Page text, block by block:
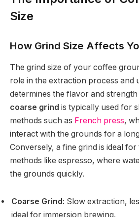
Size
How Grind Size Affects
The grind size of your coffee
role in the extraction process and
determines the flavor and
coarse grind is typically used for
methods such as French press,
interact with the grounds for a
Conversely, a fine grind is ideal
methods like espresso, where
the grounds quickly.
Coarse Grind: Slow extraction,
ideal for immersion brewing.